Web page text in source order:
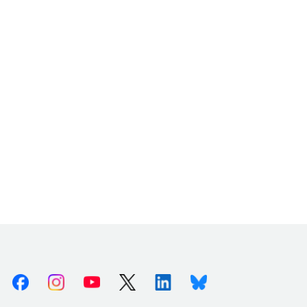
FacebookInstagramYoutube X (Twitter)LinkedinBluesky